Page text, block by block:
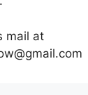
mail at